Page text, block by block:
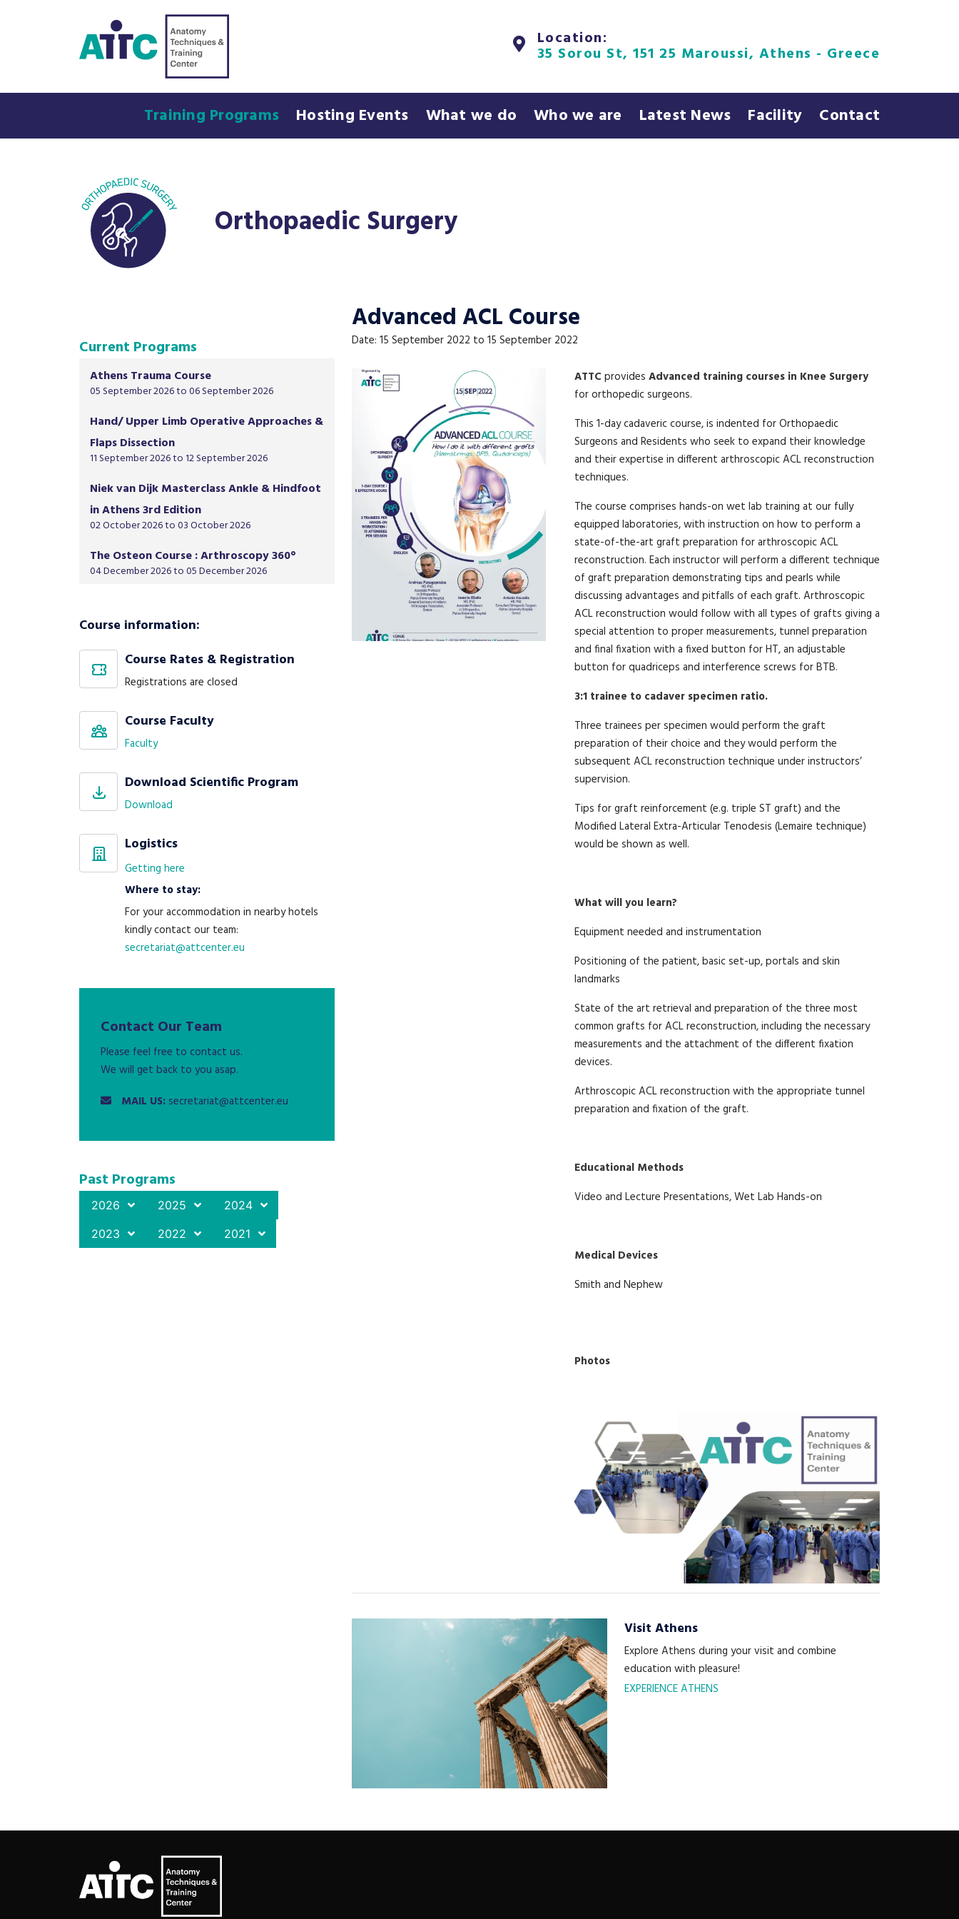
Location:
35 Sorou St, 151 25 Maroussi, Athens - Greece
Training Programs Hosting Events What we do Who we are Latest News Facility Contact
Orthopaedic Surgery
Current Programs
Athens Trauma Course
05 September 2026 to 06 September 2026
Hand/ Upper Limb Operative Approaches &
Flaps Dissection
11 September 2026 to 12 September 2026
Niek van Dijk Masterclass Ankle & Hindfoot
in Athens 3rd Edition
02 October 2026 to 03 October 2026
The Osteon Course : Arthroscopy 360°
04 December 2026 to 05 December 2026
Course information:
Course Rates & Registration
Registrations are closed
Course Faculty
Faculty
Download Scientific Program
Download
Logistics
Getting here
Where to stay:
For your accommodation in nearby hotels
kindly contact our team:
secretariat@attcenter.eu
Contact Our Team
Please feel free to contact us.
We will get back to you asap.
MAIL US: secretariat@attcenter.eu
Past Programs
2026 2025
2024
2023
2022 2021
Advanced ACL Course
Date: 15 September 2022 to 15 September 2022
ATTC provides Advanced training courses in Knee Surgery
for orthopedic surgeons.
This 1-day cadaveric course, is indented for Orthopaedic
Surgeons and Residents who seek to expand their knowledge
and their expertise in different arthroscopic ACL reconstruction
techniques.
The course comprises hands-on wet lab training at our fully
equipped laboratories, with instruction on how to perform a
state-of-the-art graft preparation for arthroscopic ACL
reconstruction. Each instructor will perform a different technique
of graft preparation demonstrating tips and pearls while
discussing advantages and pitfalls of each graft. Arthroscopic
ACL reconstruction would follow with all types of grafts giving a
special attention to proper measurements, tunnel preparation
and final fixation with a fixed button for HT, an adjustable
button for quadriceps and interference screws for BTB.
3:1 trainee to cadaver specimen ratio.
Three trainees per specimen would perform the graft
preparation of their choice and they would perform the
subsequent ACL reconstruction technique under instructors’
supervision.
Tips for graft reinforcement (e.g. triple ST graft) and the
Modified Lateral Extra-Articular Tenodesis (Lemaire technique)
would be shown as well.
What will you learn?
Equipment needed and instrumentation
Positioning of the patient, basic set-up, portals and skin
landmarks
State of the art retrieval and preparation of the three most
common grafts for ACL reconstruction, including the necessary
measurements and the attachment of the different fixation
devices.
Arthroscopic ACL reconstruction with the appropriate tunnel
preparation and fixation of the graft.
Educational Methods
Video and Lecture Presentations, Wet Lab Hands-on
Medical Devices
Smith and Nephew
Photos
Visit Athens
Explore Athens during your visit and combine
education with pleasure!
EXPERIENCE ATHENS